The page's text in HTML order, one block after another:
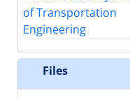
Files